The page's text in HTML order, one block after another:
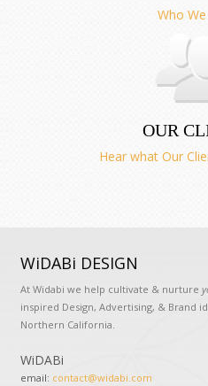
Who
OUR
Hear what Our
WiDABi DESIGN
At Widabi we help cultivate & nurture
inspired Design, Advertising, & Brand
Northern California.
WiDABi
email: contact@widabi.com